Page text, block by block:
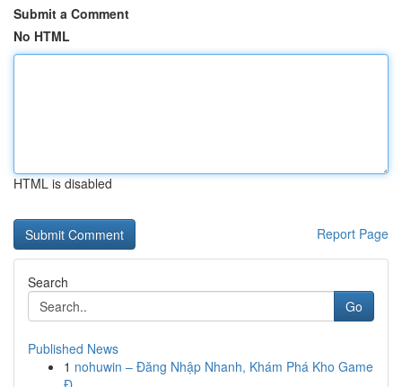
Submit a Comment
No HTML
HTML is disabled
Report Page
Search
Go
Published News
1 nohuwin – Đăng Nhập Nhanh, Khám Phá Kho Game